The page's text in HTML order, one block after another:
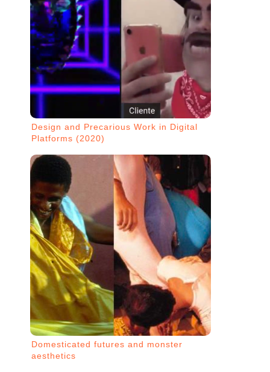
Design and Precarious Work in Digital
Platforms (2020)
Domesticated futures and monster
aesthetics